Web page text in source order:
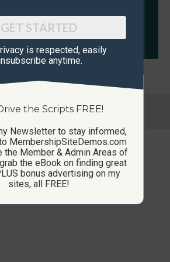
2026 CustomMembershipSites.com
GET STARTED
is respected, ​easily
anytime.
the Scripts FREE!
Newsletter to stay informed,
MembershipSiteDemos.com
the Member & Admin Areas of
the eBook on finding great
bonus advertising on my
sites, all FREE!